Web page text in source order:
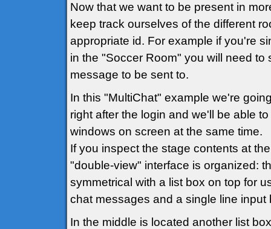
Now that we want to be present in
keep track ourselves of the different
appropriate id. For example if you're
in the "Soccer Room" you will need
message to be sent to.
In this "MultiChat" example we're
right after the login and we'll be able
windows on screen at the same time.
If you inspect the stage contents at
"double-view" interface is organized:
symmetrical with a list box on top for
chat messages and a single line
In the middle is located another list